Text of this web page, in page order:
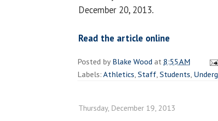
December 20, 2013.
Read the article online
Posted byBlake Woodat8:55 AM
Labels:Athletics,Staff,Students,
Thursday, December 19, 2013